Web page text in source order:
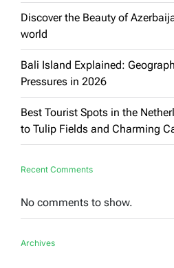
Discover the Beauty of
world
Bali Island Explained:
Pressures in 2026
Best Tourist Spots in the
to Tulip Fields and Charming
Recent Comments
No comments to show.
Archives